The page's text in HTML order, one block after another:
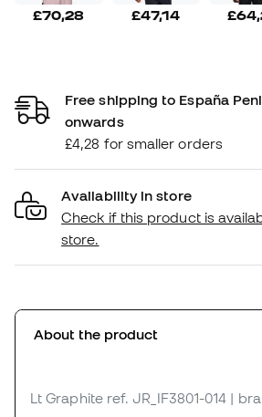
£70,28 £47,14
Free shipping to España
onwards
£4,28 for smaller orders
Availability in store
Check if this product is
store.
About the product
Lt Graphite ref. JR_IF3801-014 |